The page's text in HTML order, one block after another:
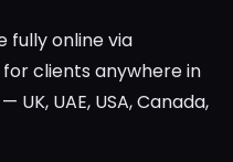
fully online via
clients anywhere in
UAE, USA, Canada,